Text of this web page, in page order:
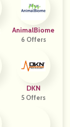
AnimalBiome
6 Offers
DKN
5 Offers